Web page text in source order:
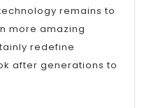
remains to
more amazing
redefine
after generations to